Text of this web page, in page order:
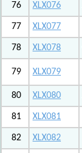
76 XLX076
77 XLX077
78 XLX078
79 XLX079
80 XLX080
81 XLX081
82 XLX082